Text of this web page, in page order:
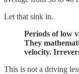
Let that sink in.
Periods of low
They
velocity.
This is not a driving